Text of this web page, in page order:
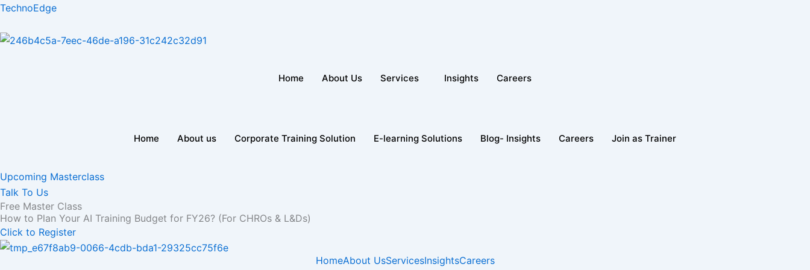
Skip
content
TechnoEdge
Home About Us Services Insights Careers
Home About us Corporate Training Solution E-learning Solutions Blog- Insights Careers Join as Trainer
Upcoming Masterclass
Talk To Us
Free Master Class
How to Plan Your AI Training Budget for FY26? (For CHROs & L&Ds)
Click to Register
HomeAbout UsServicesInsightsCareers